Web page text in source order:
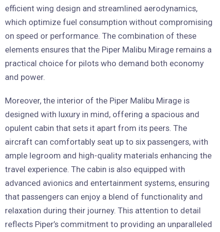
efficient wing design and streamlined aerodynamics,
which optimize fuel consumption without compromising
on speed or performance. The combination of these
elements ensures that the Piper Malibu Mirage remains a
practical choice for pilots who demand both economy
and power.
Moreover, the interior of the Piper Malibu Mirage is
designed with luxury in mind, offering a spacious and
opulent cabin that sets it apart from its peers. The
aircraft can comfortably seat up to six passengers, with
ample legroom and high-quality materials enhancing the
travel experience. The cabin is also equipped with
advanced avionics and entertainment systems, ensuring
that passengers can enjoy a blend of functionality and
relaxation during their journey. This attention to detail
reflects Piper’s commitment to providing an unparalleled